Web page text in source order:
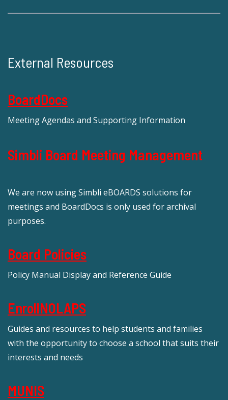
External Resources
BoardDocs
Meeting Agendas and Supporting Information
Simbli Board Meeting Management
We are now using Simbli eBOARDS solutions for
meetings and BoardDocs is only used for archival
purposes.
Board Policies
Policy Manual Display and Reference Guide
EnrollNOLAPS
Guides and resources to help students and families
with the opportunity to choose a school that suits their
interests and needs
MUNIS